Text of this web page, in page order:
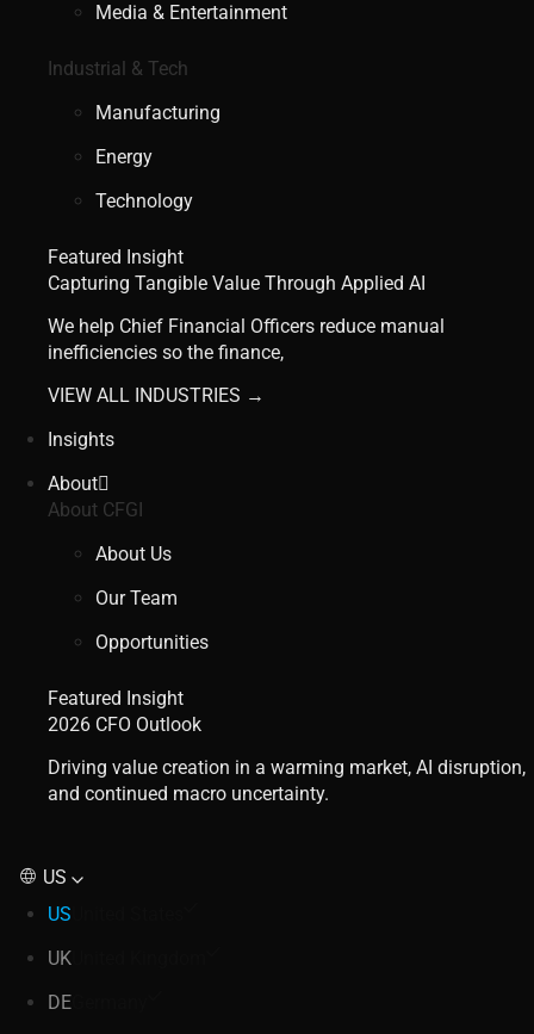
Media & Entertainment
Industrial & Tech
Manufacturing
Energy
Technology
Featured Insight
Capturing Tangible Value Through Applied AI
We help Chief Financial Officers reduce manual
inefficiencies so the finance,
VIEW ALL INDUSTRIES →
Insights
About
About CFGI
About Us
Our Team
Opportunities
Featured Insight
2026 CFO Outlook
Driving value creation in a warming market, AI disruption,
and continued macro uncertainty.
US
US
UK
DE